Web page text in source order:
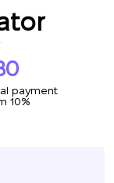
payment
10%